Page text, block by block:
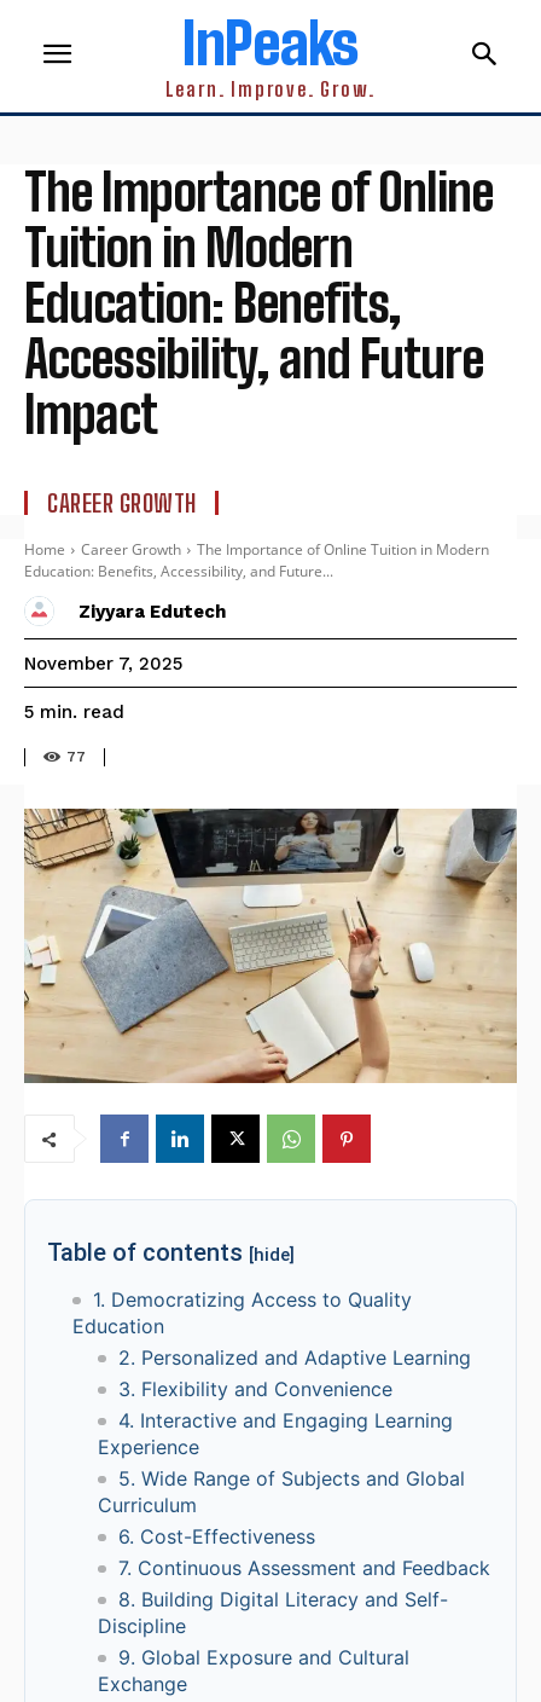
InPeaks
Learn. Improve. Grow.
The Importance of Online
Tuition in Modern
Education: Benefits,
Accessibility, and Future
Impact
CAREER GROWTH
Home Career Growth
The Importance of Online Tuition in Modern
Education: Benefits, Accessibility, and Future...
Ziyyara Edutech
November 7, 2025
5 min. read
77
Table of contents [hide]
1. Democratizing Access to Quality
Education
2. Personalized and Adaptive Learning
3. Flexibility and Convenience
4. Interactive and Engaging Learning
Experience
5. Wide Range of Subjects and Global
Curriculum
6. Cost-Effectiveness
7. Continuous Assessment and Feedback
8. Building Digital Literacy and Self-
Discipline
9. Global Exposure and Cultural
Exchange